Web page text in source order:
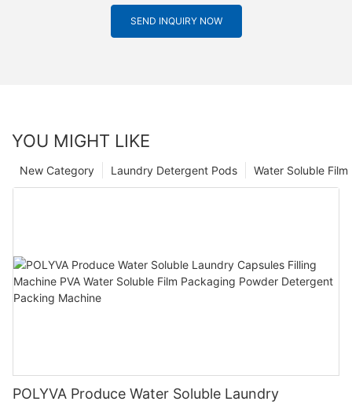
SEND INQUIRY NOW
YOU MIGHT LIKE
Water Soluble
Laundry Detergent Pods
New Category
POLYVA Produce Water Soluble Laundry